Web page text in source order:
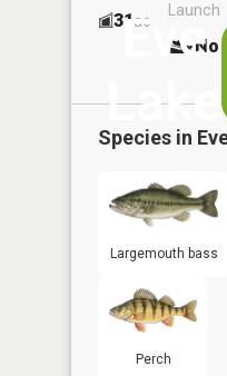
Eve
Lake
31ac
Launch
No
Species in
Largemouth bass
Perch